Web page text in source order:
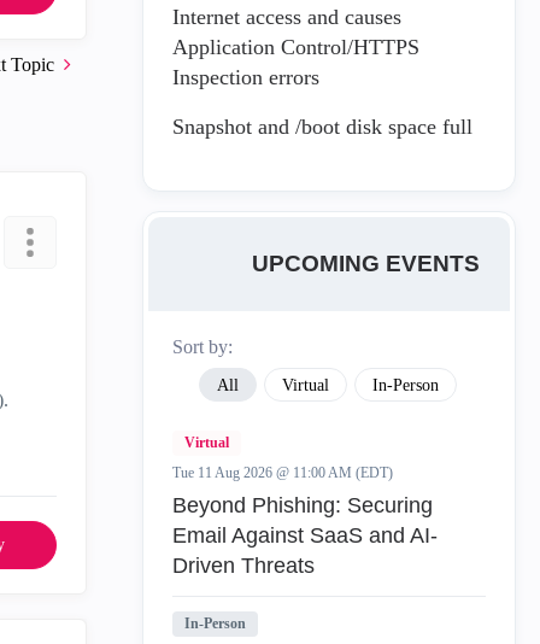
Topic
Internet access and causes
Application Control/HTTPS
Inspection errors
Snapshot and /boot disk space full
UPCOMING EVENTS
Sort by:
All Virtual In-Person
Virtual
Tue 11 Aug 2026 @ 11:00 AM (EDT)
Beyond Phishing: Securing
Email Against SaaS and AI-
Driven Threats
In-Person